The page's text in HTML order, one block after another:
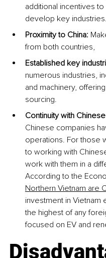
additional incentives
develop key industries.
Proximity to China:
from both countries,
Established key
numerous industries,
and machinery,
sourcing.
Continuity with
Chinese companies
operations. For those
to working with
work with them in a
According to the
Northern Vietnam are
investment in Vietnam
the highest of any
focused on EV and